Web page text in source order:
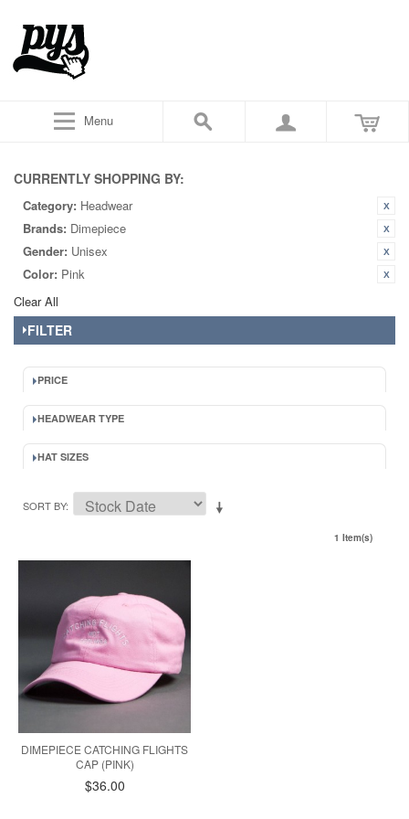
Menu
CURRENTLY SHOPPING BY:
Category: Headwear
Brands: Dimepiece
Gender: Unisex
Color: Pink
Clear All
FILTER
PRICE
HEADWEAR TYPE
HAT SIZES
SORT BY
1 Item(s)
DIMEPIECE CATCHING FLIGHTS
CAP (PINK)
$36.00